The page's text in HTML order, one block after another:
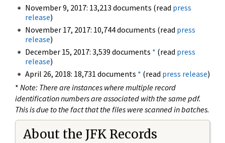
November 9, 2017: 13,213 documents (read press
release)
November 17, 2017: 10,744 documents (read press
release)
December 15, 2017: 3,539 documents * (read press
release)
April 26, 2018: 18,731 documents * (read press release)
* Note: There are instances where multiple record
identification numbers are associated with the same pdf.
This is due to the fact that the files were scanned in batches.
About the JFK Records